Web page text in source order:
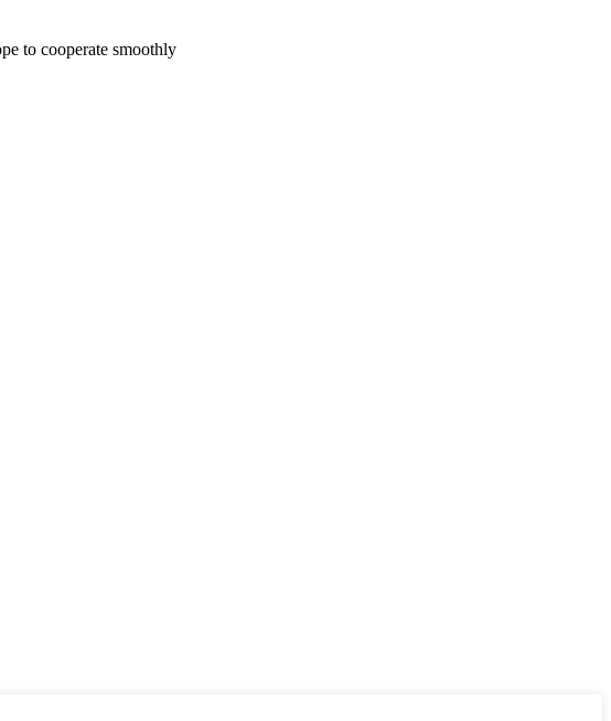
to cooperate smoothly